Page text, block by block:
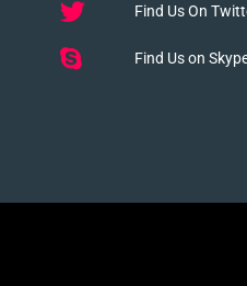
Find Us On
Find Us on